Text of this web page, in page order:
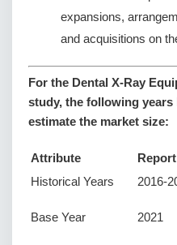
expansions,
and acquisitions on
For the Dental X-Ray
study, the following years
estimate the market size:
Attribute
Historical Years
2016-
Base Year 2021